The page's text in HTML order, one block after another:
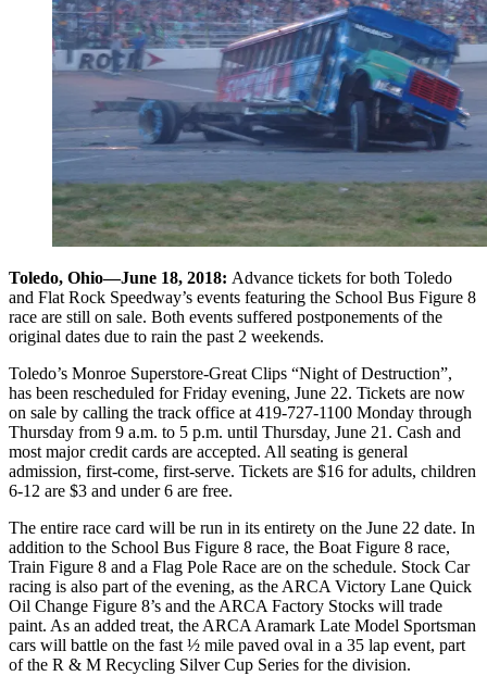
Toledo, Ohio—June 18, 2018: Advance tickets for both Toledo
and Flat Rock Speedway’s events featuring the School Bus Figure 8
race are still on sale. Both events suffered postponements of the
original dates due to rain the past 2 weekends.
Toledo’s Monroe Superstore-Great Clips “Night of Destruction”,
has been rescheduled for Friday evening, June 22. Tickets are now
on sale by calling the track office at 419-727-1100 Monday through
Thursday from 9 a.m. to 5 p.m. until Thursday, June 21. Cash and
most major credit cards are accepted. All seating is general
admission, first-come, first-serve. Tickets are $16 for adults, children
6-12 are $3 and under 6 are free.
The entire race card will be run in its entirety on the June 22 date. In
addition to the School Bus Figure 8 race, the Boat Figure 8 race,
Train Figure 8 and a Flag Pole Race are on the schedule. Stock Car
racing is also part of the evening, as the ARCA Victory Lane Quick
Oil Change Figure 8’s and the ARCA Factory Stocks will trade
paint. As an added treat, the ARCA Aramark Late Model Sportsman
cars will battle on the fast ½ mile paved oval in a 35 lap event, part
of the R & M Recycling Silver Cup Series for the division.